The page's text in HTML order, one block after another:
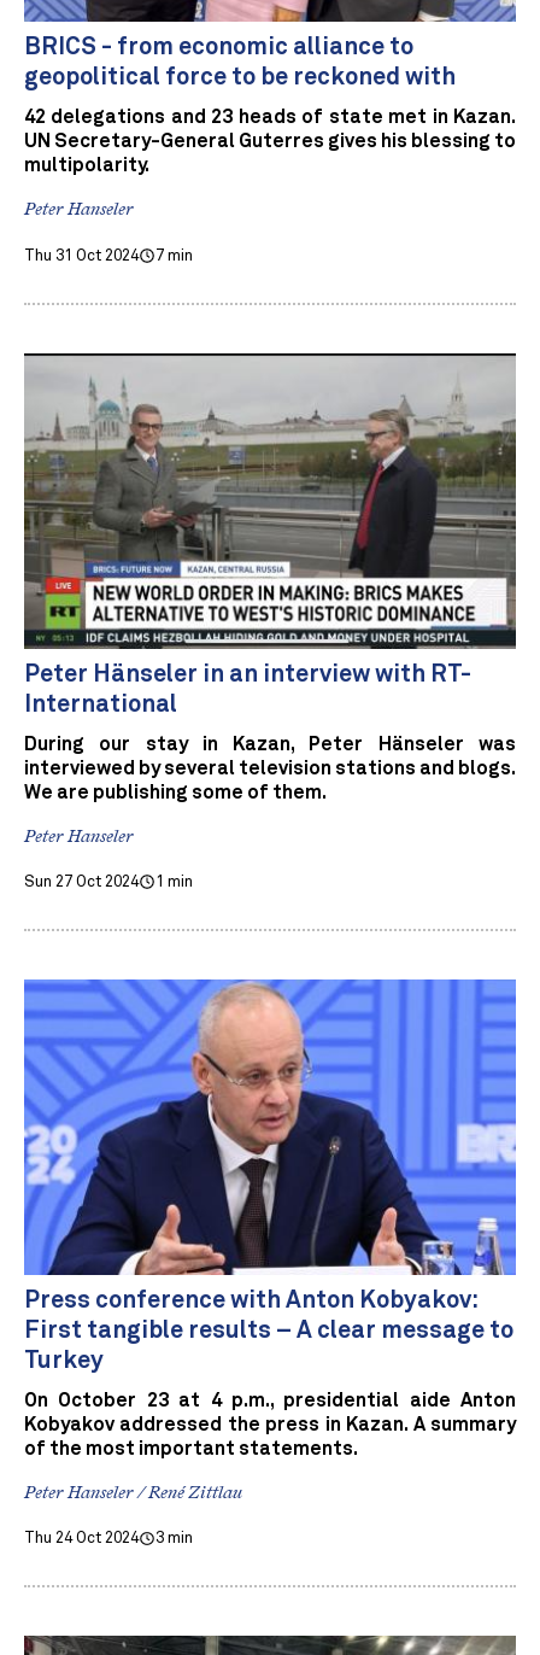
BRICS - from economic alliance to
geopolitical force to be reckoned with
42 delegations and 23 heads of state met in Kazan.
UN Secretary-General Guterres gives his blessing to
multipolarity.
Peter Hanseler
Thu 31 Oct 2024 7 min
Peter Hänseler in an interview with RT-
International
During our stay in Kazan, Peter Hänseler was
interviewed by several television stations and blogs.
We are publishing some of them.
Peter Hanseler
Sun 27 Oct 2024 1 min
Press conference with Anton Kobyakov:
First tangible results – A clear message to
Turkey
On October 23 at 4 p.m., presidential aide Anton
Kobyakov addressed the press in Kazan. A summary
of the most important statements.
Peter Hanseler / René Zittlau
Thu 24 Oct 2024 3 min